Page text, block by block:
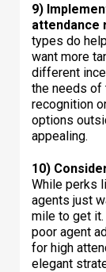
9)
attendance
types do
want more
different
the needs of
recognition
options
appealing.
10)
While perks
agents just
mile to get it.
poor agent
for high
elegant